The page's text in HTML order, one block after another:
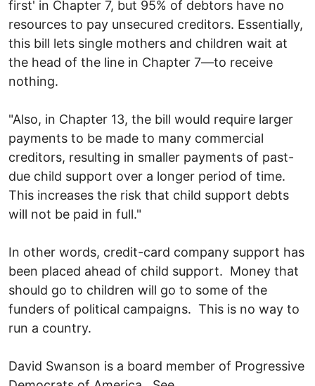
first' in Chapter 7, but 95% of debtors have no
resources to pay unsecured creditors. Essentially,
this bill lets single mothers and children wait at
the head of the line in Chapter 7—to receive
nothing.
"Also, in Chapter 13, the bill would require larger
payments to be made to many commercial
creditors, resulting in smaller payments of past-
due child support over a longer period of time.
This increases the risk that child support debts
will not be paid in full."
In other words, credit-card company support has
been placed ahead of child support. Money that
should go to children will go to some of the
funders of political campaigns. This is no way to
run a country.
David Swanson is a board member of Progressive